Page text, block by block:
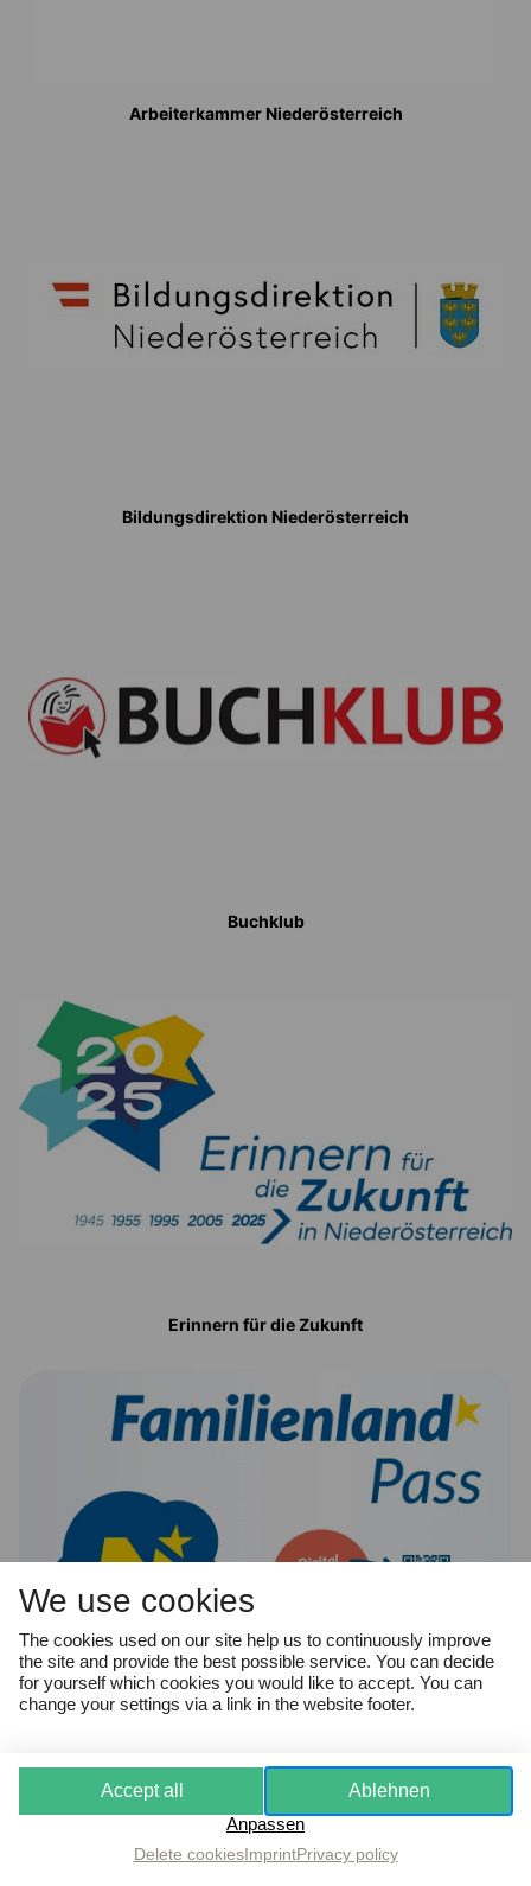
We use cookies
The cookies used on our site help us to continuously improve
the site and provide the best possible service. You can decide
for yourself which cookies you would like to accept. You can
change your settings via a link in the website footer.
Accept all
Ablehnen
Anpassen
Delete cookiesImprintPrivacy policy
Arbeiterkammer Niederösterreich
Bildungsdirektion Niederösterreich
Buchklub
Erinnern für die Zukunft